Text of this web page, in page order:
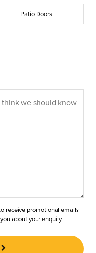
Patio Doors
receive promotional emails
about your enquiry.